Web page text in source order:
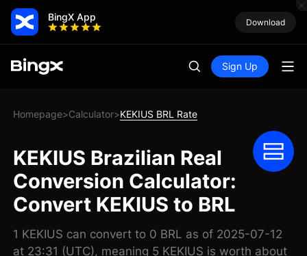
BingX App Download
Sign Up
Homepage>Calculator>KEKIUS BRL Rate
KEKIUS Brazilian Real
Conversion Calculator:
Convert KEKIUS to BRL
1 KEKIUS can convert to 0 BRL as of 2025-07-12
at 23:31 (UTC), meaning 5 KEKIUS is worth about